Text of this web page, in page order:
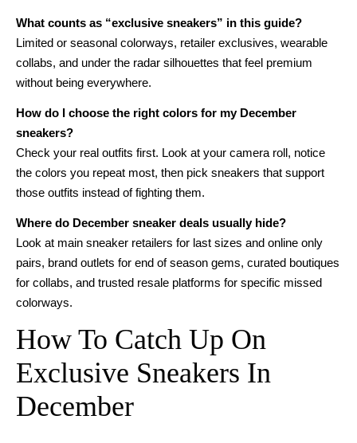
What counts as “exclusive sneakers” in this guide?
Limited or seasonal colorways, retailer exclusives, wearable
collabs, and under the radar silhouettes that feel premium
without being everywhere.
How do I choose the right colors for my December
sneakers?
Check your real outfits first. Look at your camera roll, notice
the colors you repeat most, then pick sneakers that support
those outfits instead of fighting them.
Where do December sneaker deals usually hide?
Look at main sneaker retailers for last sizes and online only
pairs, brand outlets for end of season gems, curated boutiques
for collabs, and trusted resale platforms for specific missed
colorways.
How To Catch Up On
Exclusive Sneakers In
December